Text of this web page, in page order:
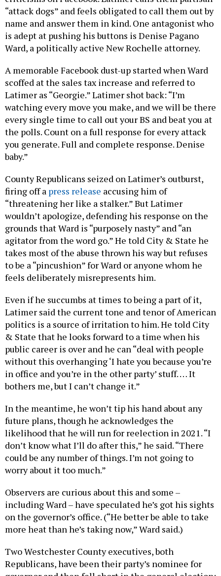
“attack dogs” and feels obligated to call them out by
name and answer them in kind. One antagonist who
is adept at pushing his buttons is Denise Pagano
Ward, a politically active New Rochelle attorney.
A memorable Facebook dust-up started when Ward
scoffed at the sales tax increase and referred to
Latimer as “Georgie.” Latimer shot back: “I’m
watching every move you make, and we will be there
every single time to call out your BS and beat you at
the polls. Count on a full response for every attack
you generate. Full and complete response. Denise
baby.”
County Republicans seized on Latimer’s outburst,
firing off a press release accusing him of
“threatening her like a stalker.” But Latimer
wouldn’t apologize, defending his response on the
grounds that Ward is “purposely nasty” and “an
agitator from the word go.” He told City & State he
takes most of the abuse thrown his way but refuses
to be a “pincushion” for Ward or anyone whom he
feels deliberately misrepresents him.
Even if he succumbs at times to being a part of it,
Latimer said the current tone and tenor of American
politics is a source of irritation to him. He told City
& State that he looks forward to a time when his
public career is over and he can “deal with people
without this overhanging ‘I hate you because you’re
in office and you’re in the other party’ stuff. … It
bothers me, but I can’t change it.”
In the meantime, he won’t tip his hand about any
future plans, though he acknowledges the
likelihood that he will run for reelection in 2021. “I
don’t know what I’ll do after this,” he said. “There
could be any number of things. I’m not going to
worry about it too much.”
Observers are curious about this and some –
including Ward – have speculated he’s got his sights
on the governor’s office. (“He better be able to take
more heat than he’s taking now,” Ward said.)
Two Westchester County executives, both
Republicans, have been their party’s nominee for